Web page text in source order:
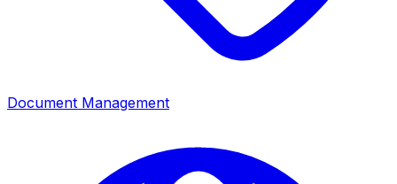
Document Management